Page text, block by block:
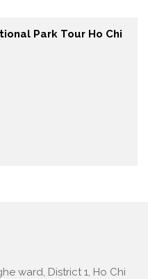
Park Tour Ho Chi
ward, District 1, Ho Chi